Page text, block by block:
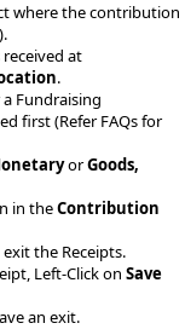
where the contribution
at
.
Fundraising
first (Refer FAQs for
orGoods,
in theContribution
the Receipts.
Left-Click on Save
an exit.